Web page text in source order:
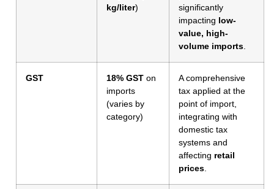
kg/liter)
significantly
impacting low-
value, high-
volume imports
GST 18% GST on
imports
(varies by
category)
A comprehensive
tax applied at the
point of import,
integrating with
domestic tax
systems and
affecting retail
prices